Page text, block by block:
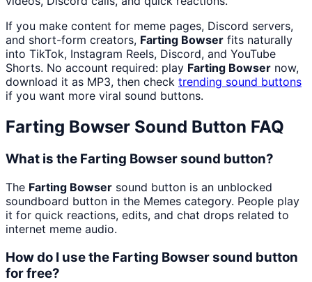
If you make content for meme pages, Discord servers,
and short-form creators, Farting Bowser fits naturally
into TikTok, Instagram Reels, Discord, and YouTube
Shorts. No account required: play Farting Bowser now,
download it as MP3, then check trending sound buttons
if you want more viral sound buttons.
Farting Bowser Sound Button FAQ
What is the Farting Bowser sound button?
The Farting Bowser sound button is an unblocked
soundboard button in the Memes category. People play
it for quick reactions, edits, and chat drops related to
internet meme audio.
How do I use the Farting Bowser sound button
for free?